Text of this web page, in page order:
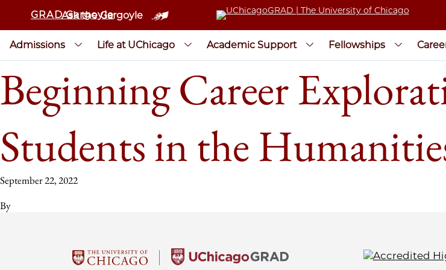
GRAD Gargoyle
Ask the Gargoyle
Admissions Life at UChicago Academic Support Fellowships
Beginning Career
Students in the
September 22, 2022
By